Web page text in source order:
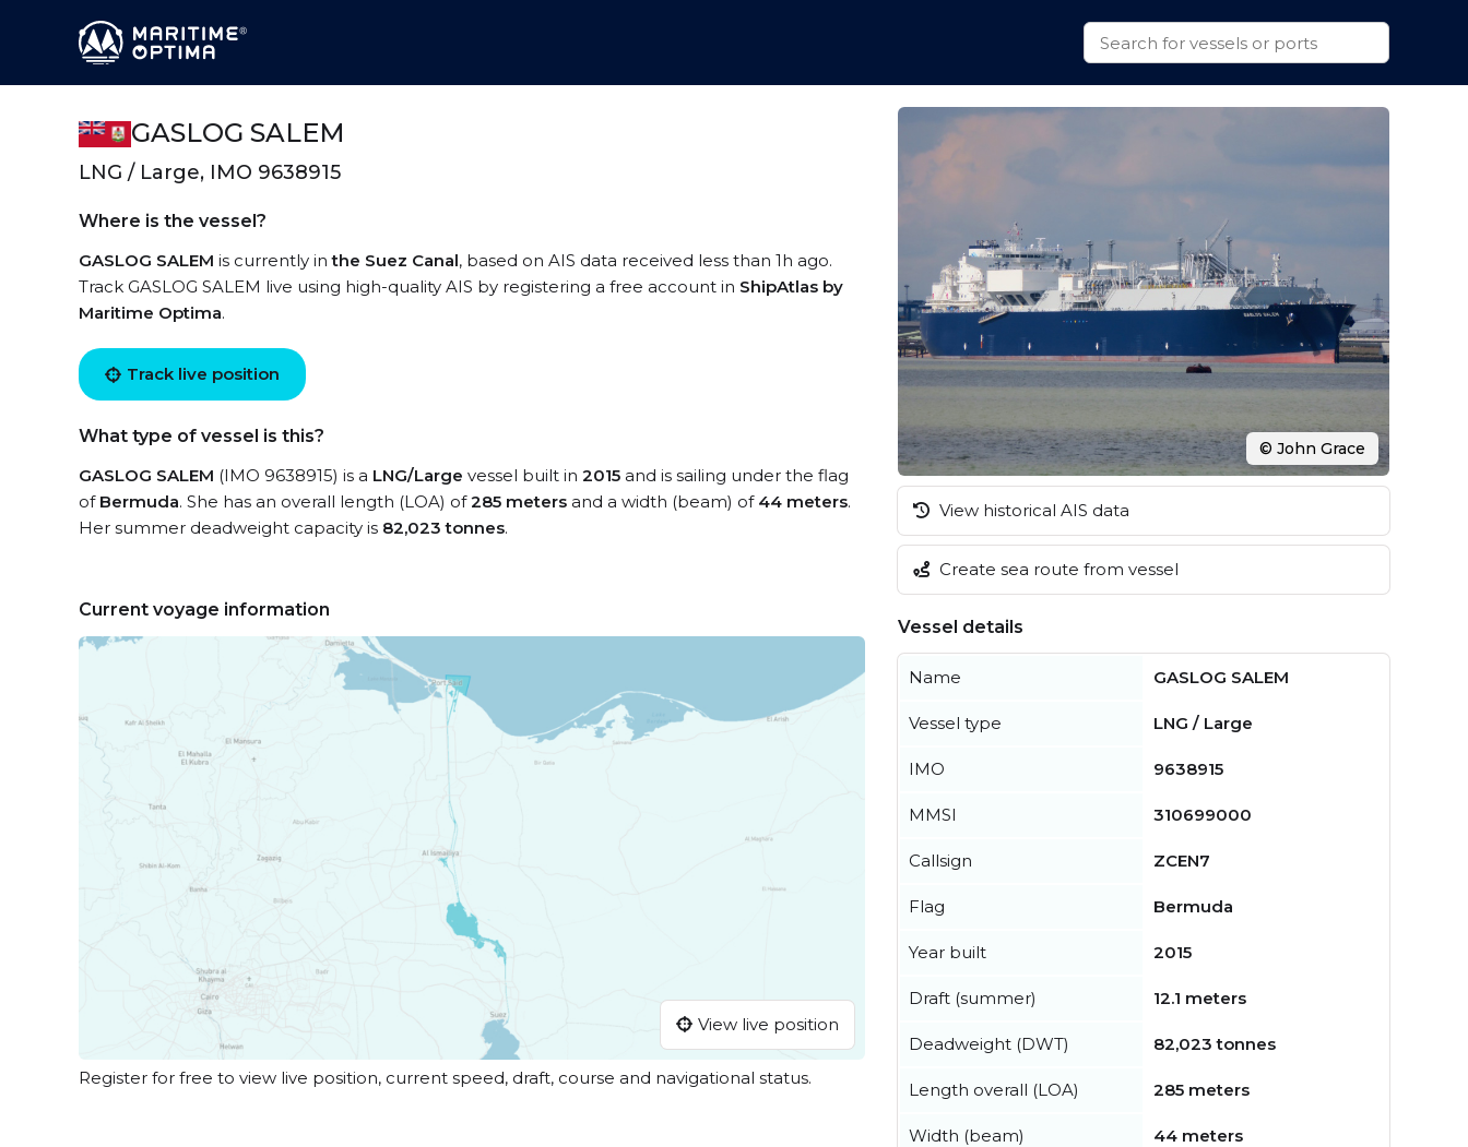
GASLOG SALEM
LNG / Large, IMO 9638915
Where is the vessel?
GASLOG SALEM is currently inthe Suez Canal, based on AIS data received less than 1h ago.
Track GASLOG SALEM live using high-quality AIS by registering a free account in ShipAtlas by
Maritime Optima.
Track live position
What type of vessel is this?
GASLOG SALEM (IMO 9638915) is a LNG/Large vessel built in 2015 and is sailing under the flag
of Bermuda. She has an overall length (LOA) of285 meters and a width (beam) of 44 meters.
Her summer deadweight capacity is 82,023 tonnes.
Current voyage information
View live position
Register for free to view live position, current speed, draft, course and navigational status.
© John Grace
View historical AIS data
Create sea route from vessel
Vessel details
Name GASLOG SALEM
Vessel type LNG / Large
IMO 9638915
MMSI 310699000
Callsign ZCEN7
Flag Bermuda
Year built 2015
Draft (summer) 12.1 meters
Deadweight (DWT) 82,023 tonnes
Length overall (LOA) 285 meters
Width (beam) 44 meters